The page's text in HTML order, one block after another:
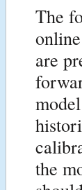
The
are
the